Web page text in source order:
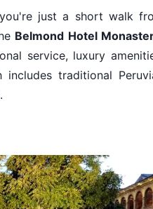
just a short walk
Belmond Hotel
service, luxury
traditional